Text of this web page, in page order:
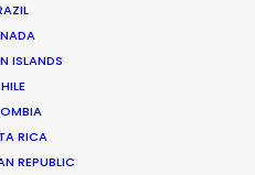
ISLANDS
RICA
REPUBLIC